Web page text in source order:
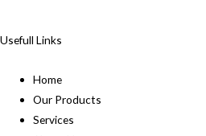
Usefull Links
Home
Our Products
Services